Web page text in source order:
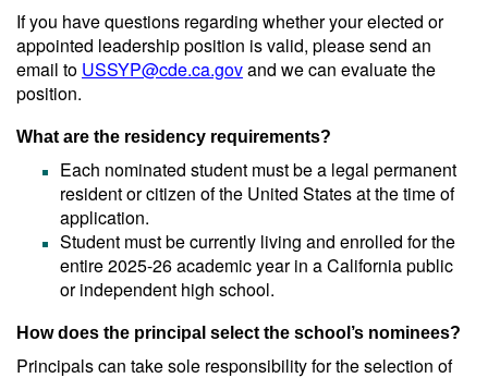
If you have questions regarding whether your elected or
appointed leadership position is valid, please send an
email to USSYP@cde.ca.govand we can evaluate the
position.
What are the residency requirements?
Each nominated student must be a legal permanent
resident or citizen of the United States at the time of
application.
Student must be currently living and enrolled for the
entire 2025-26 academic year in a California public
or independent high school.
How does the principal select the school’s nominees?
Principals can take sole responsibility for the selection of